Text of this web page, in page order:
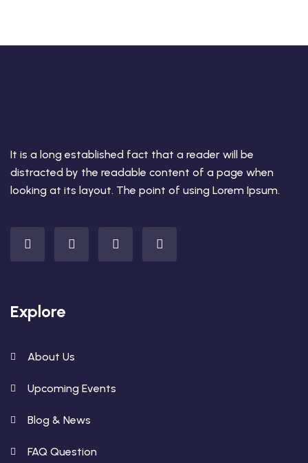
It is a long established fact that a reader will be
distracted by the readable content of a page when
looking at its layout. The point of using Lorem Ipsum.
Explore
About Us
Upcoming Events
Blog & News
FAQ Question